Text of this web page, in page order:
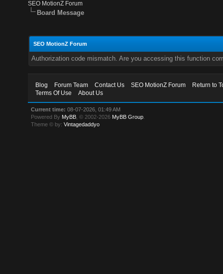
SEO MotionZ Forum
Board Message
SEO MotionZ Forum
Authorization code mismatch. Are you accessing this function
Blog Forum Team Contact Us SEO MotionZ Forum
Return to
Terms Of Use
About Us
Current time: 08-07-2026, 01:49 AM
Powered By MyBB , © 2002-2026 MyBB Group
Theme © by:Vintagedaddyo